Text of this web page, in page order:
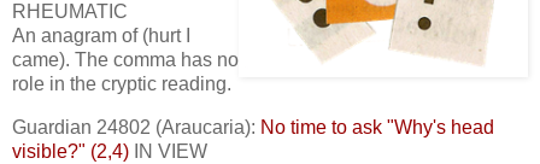
RHEUMATIC
An anagram of (hurt I
came). The comma has no
role in the cryptic reading.
Guardian 24802 (Araucaria): No time to ask "Why's head
visible?" (2,4) IN VIEW